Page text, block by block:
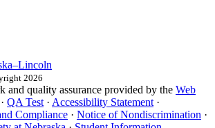
2026
and quality assurance provided by the Web
· QA Test · Accessibility Statement ·
Compliance · Notice of Nondiscrimination ·